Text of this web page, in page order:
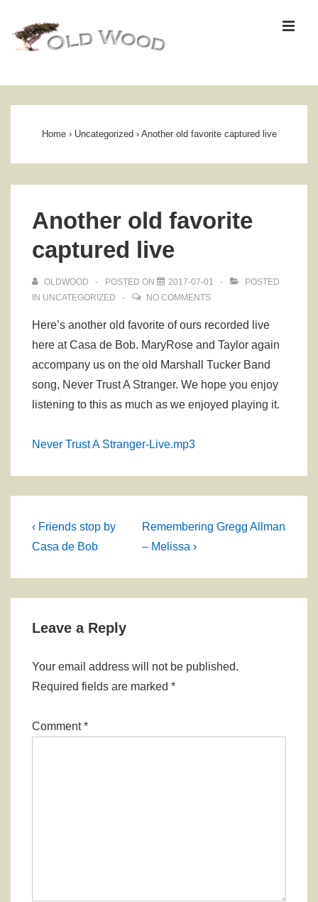
Skip
Content
Home › Uncategorized › Another old favorite captured live
Another old favorite
captured live
OLDWOOD POSTED ON 2017-07-01
POSTED
IN UNCATEGORIZED NO COMMENTS
Here’s another old favorite of ours recorded live
here at Casa de Bob. MaryRose and Taylor again
accompany us on the old Marshall Tucker Band
song, Never Trust A Stranger. We hope you enjoy
listening to this as much as we enjoyed playing it.
Never Trust A Stranger-Live.mp3
Post
navigation
Previous
Post
‹ Friends stop by
Casa de Bob
Next
Post
Remembering Gregg Allman
– Melissa ›
Leave a Reply
Your email address will not be published.
Required fields are marked *
Comment*